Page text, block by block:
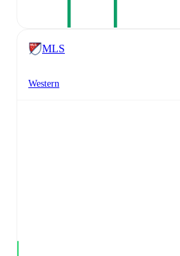
MLS
Western